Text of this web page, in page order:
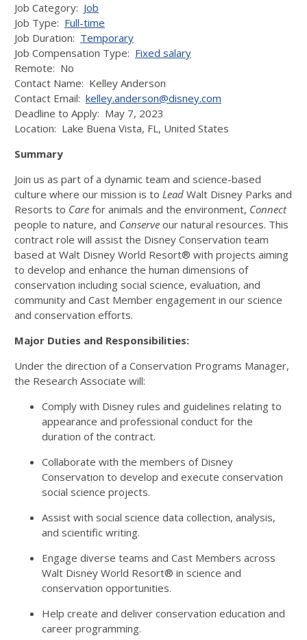
Job Category: Job
Job Type: Full-time
Job Duration: Temporary
Job Compensation Type: Fixed salary
Remote: No
Contact Name: Kelley Anderson
Contact Email: kelley.anderson@disney.com
Deadline to Apply: May 7, 2023
Location: Lake Buena Vista, FL, United States
Summary
Join us as part of a dynamic team and science-based
culture where our mission is to Lead Walt Disney Parks and
Resorts to Care for animals and the environment, Connect
people to nature, and Conserve our natural resources. This
contract role will assist the Disney Conservation team
based at Walt Disney World Resort® with projects aiming
to develop and enhance the human dimensions of
conservation including social science, evaluation, and
community and Cast Member engagement in our science
and conservation efforts.
Major Duties and Responsibilities:
Under the direction of a Conservation Programs Manager,
the Research Associate will:
Comply with Disney rules and guidelines relating to
appearance and professional conduct for the
duration of the contract.
Collaborate with the members of Disney
Conservation to develop and execute conservation
social science projects.
Assist with social science data collection, analysis,
and scientific writing.
Engage diverse teams and Cast Members across
Walt Disney World Resort® in science and
conservation opportunities.
Help create and deliver conservation education and
career programming.